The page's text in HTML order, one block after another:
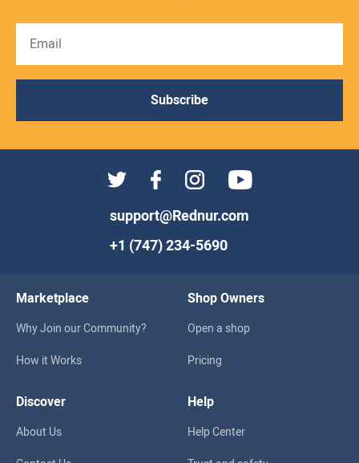
Subscribe
support@Rednur.com
+1 (747) 234-5690
Marketplace
Why Join our Community?
How it Works
Shop Owners
Open a shop
Pricing
Discover
About Us
Help
Help Center